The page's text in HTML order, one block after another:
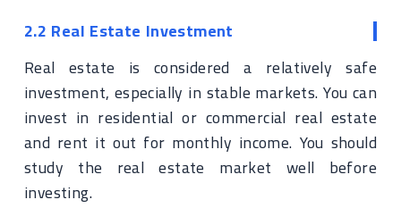
2.2 Real Estate Investment
Real estate is considered a relatively safe
investment, especially in stable markets. You can
invest in residential or commercial real estate
and rent it out for monthly income. You should
study the real estate market well before
investing.